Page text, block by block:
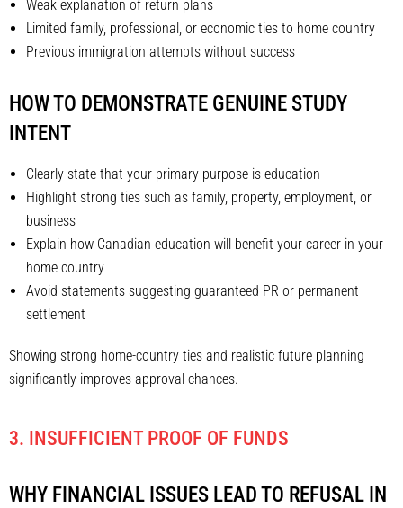
Weak explanation of return plans
Limited family, professional, or economic ties to home country
Previous immigration attempts without success
HOW TO DEMONSTRATE GENUINE STUDY
INTENT
Clearly state that your primary purpose is education
Highlight strong ties such as family, property, employment, or
business
Explain how Canadian education will benefit your career in your
home country
Avoid statements suggesting guaranteed PR or permanent
settlement
Showing strong home-country ties and realistic future planning
significantly improves approval chances.
3. INSUFFICIENT PROOF OF FUNDS
WHY FINANCIAL ISSUES LEAD TO REFUSAL IN